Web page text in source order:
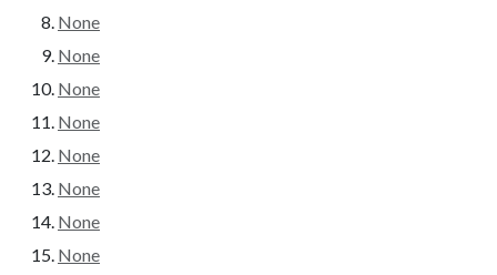
None
None
None
None
None
None
None
None